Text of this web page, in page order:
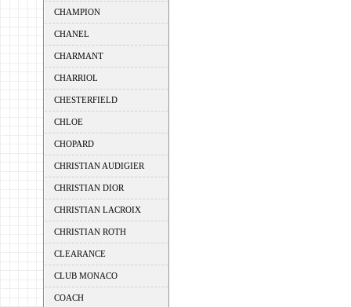
CHAMPION
CHANEL
CHARMANT
CHARRIOL
CHESTERFIELD
CHLOE
CHOPARD
CHRISTIAN AUDIGIER
CHRISTIAN DIOR
CHRISTIAN LACROIX
CHRISTIAN ROTH
CLEARANCE
CLUB MONACO
COACH